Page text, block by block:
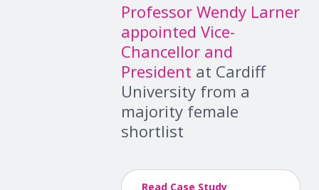
Professor Wendy Larner
appointed Vice-
Chancellor and
President at Cardiff
University from a
majority female
shortlist
Read Case Study